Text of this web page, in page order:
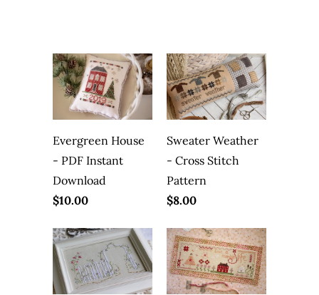
Evergreen House
- PDF Instant
Download
$10.00
Sweater Weather
- Cross Stitch
Pattern
$8.00